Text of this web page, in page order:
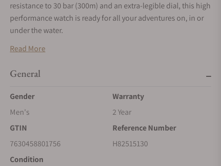
resistance to 30 bar (300m) and an extra-legible dial, this high
performance watch is ready for all your adventures on, in or
under the water.
KHAKI NAVY
explorers in mind, Hamilton's Khaki Navy collection is
SELF-WINDING
Wrist movements cause the inner rotor to swing, transferring
energy to the mainspring, and powering your timepiece.
SUPER-LUMINOVA®
Super-LumiNova is a type of luminescent material applied to
Read More
General
Gender
Men's
Warranty
2 Year
GTIN
7630458801756
Reference Number
H82515130
Condition